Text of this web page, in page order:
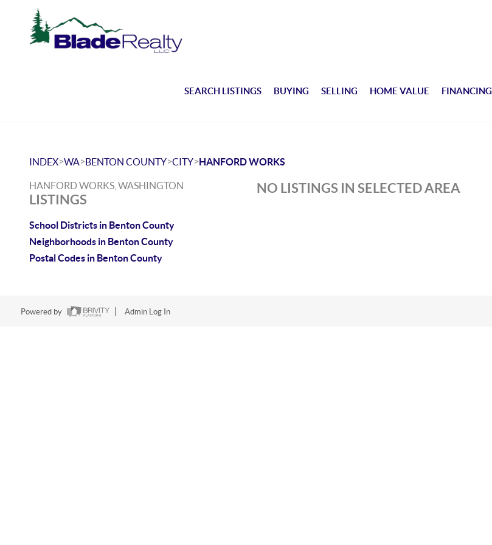
SEARCH LISTINGS BUYING SELLING HOME VALUE FINANCING
INDEX>WA>BENTON COUNTY>CITY>HANFORD WORKS
HANFORD WORKS, WASHINGTON
LISTINGS
School Districts in Benton County
Neighborhoods in Benton County
Postal Codes in Benton County
NO LISTINGS IN SELECTED AREA
Powered by Admin Log In